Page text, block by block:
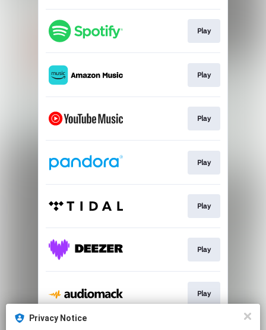
Play
Play
Play
Play
Play
Play
Play
Privacy Notice